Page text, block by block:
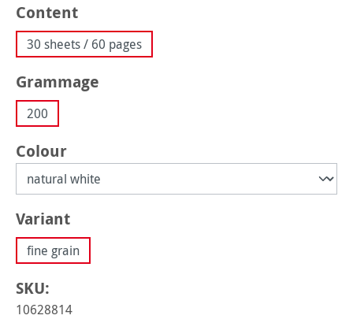
Select
Content
30 sheets / 60 pages
Select
Grammage
200
Select
Colour
Select
Variant
fine grain
SKU:
10628814